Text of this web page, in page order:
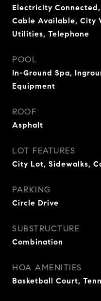
Electricity
Cable Available, City
Utilities, Telephone
POOL
In-Ground Spa,
Equipment
ROOF
Asphalt
LOT FEATURES
City Lot, Sidewalks,
PARKING
Circle Drive
SUBSTRUCTURE
Combination
HOA AMENITIES
Basketball Court,